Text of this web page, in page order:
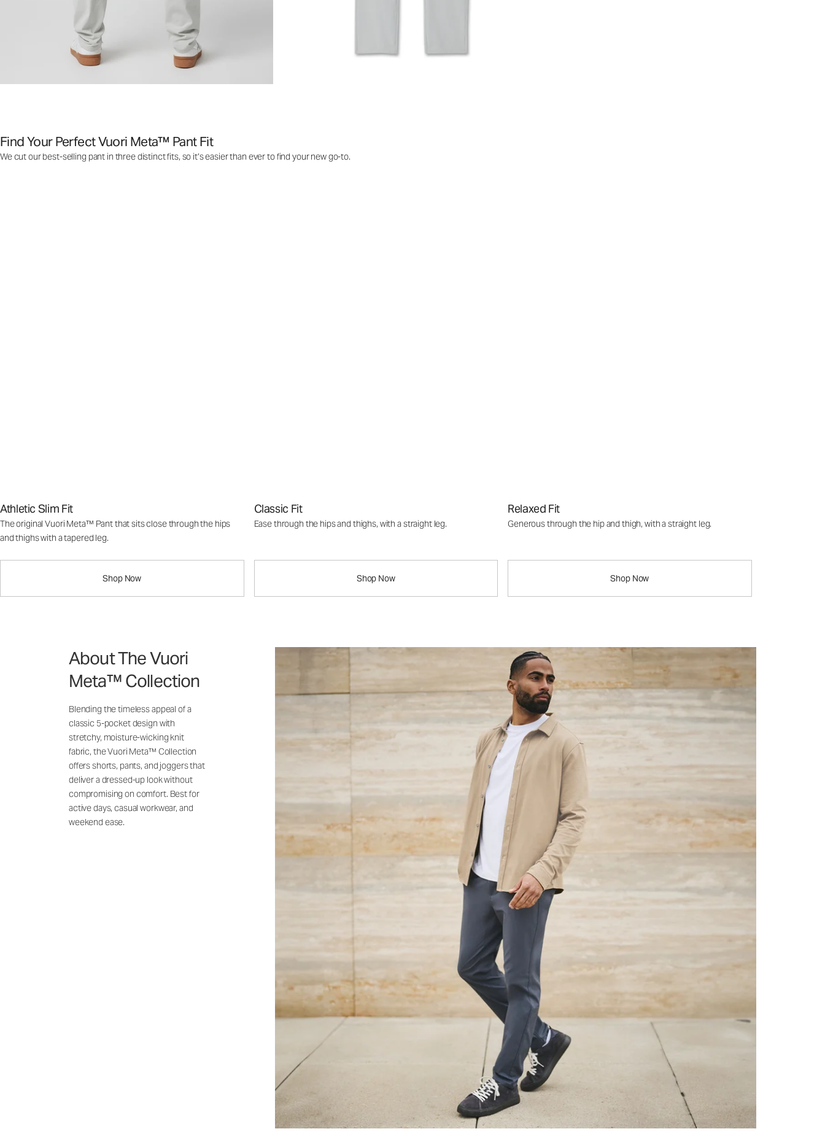
Find Your Perfect Vuori Meta™ Pant Fit
We cut our best-selling pant in three distinct fits, so it’s easier than ever to find your new go-to.
Athletic Slim Fit
The original Vuori Meta™ Pant that sits close through the hips
and thighs with a tapered leg.
Shop Now
Classic Fit
Ease through the hips and thighs, with a straight leg.
Shop Now
Relaxed Fit
Generous through the hip and thigh, with a straight leg.
Shop Now
About The Vuori
Meta™ Collection
Blending the timeless appeal of a
classic 5-pocket design with
stretchy, moisture-wicking knit
fabric, the Vuori Meta™ Collection
offers shorts, pants, and joggers that
deliver a dressed-up look without
compromising on comfort. Best for
active days, casual workwear, and
weekend ease.